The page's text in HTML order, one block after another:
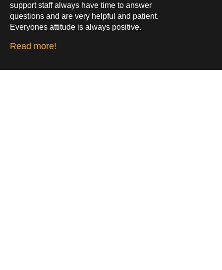
support staff always have time to answer
questions and are very helpful and patient.
Everyones attitude is always positive.
Read more!